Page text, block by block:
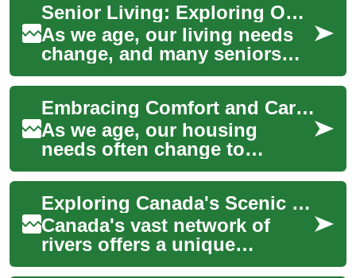
Senior Living: Exploring Options for Comfortable Retirement
As we age, our living needs
change, and many seniors
find themselves considering
alternatives to their current
homes....
Embracing Comfort and Care: Exploring Senior Living Options
As we age, our housing
needs often change to
accommodate new lifestyle
preferences and health
requirements. Senior li...
Exploring Canada's Scenic Waterways: River Cruises for Seniors
Canada's vast network of
rivers offers a unique
perspective on the country's